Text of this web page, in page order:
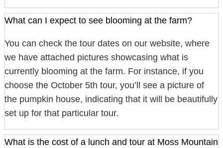
What can I expect to see blooming at the farm?
You can check the tour dates on our website, where
we have attached pictures showcasing what is
currently blooming at the farm. For instance, if you
choose the October 5th tour, you’ll see a picture of
the pumpkin house, indicating that it will be beautifully
set up for that particular tour.
What is the cost of a lunch and tour at Moss Mountain